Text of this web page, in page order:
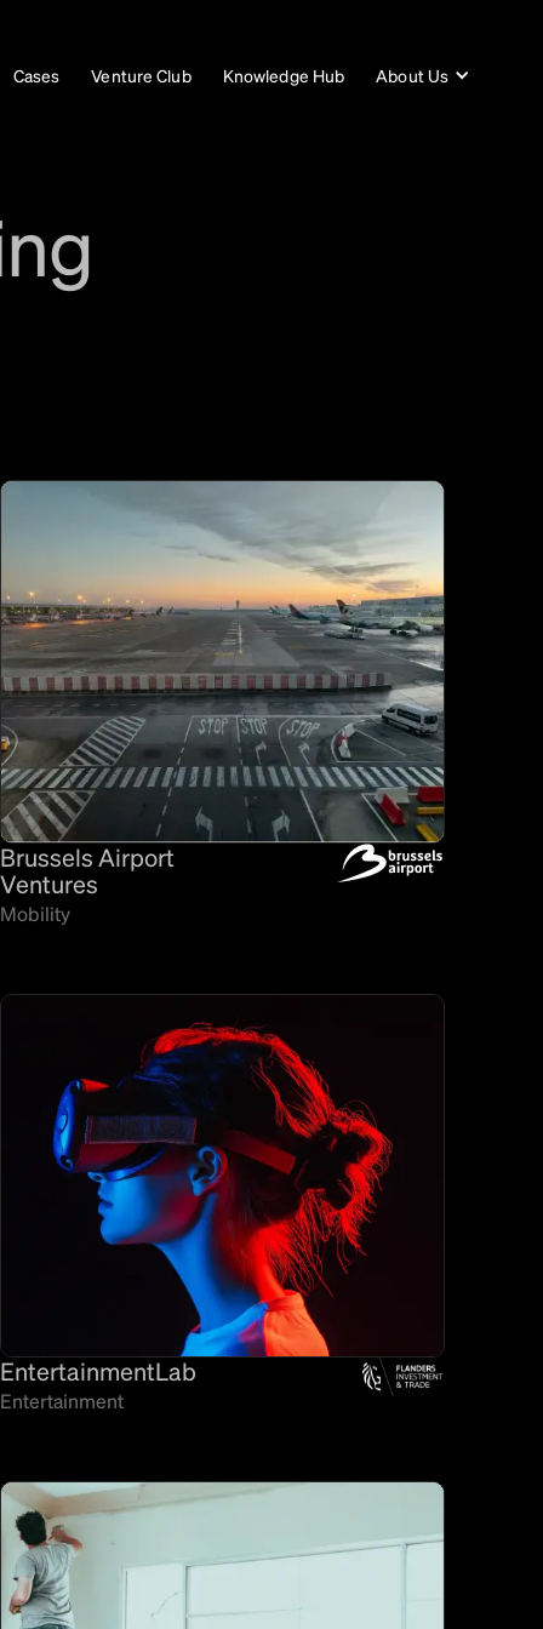
Cases Venture Club Knowledge Hub About Us
Brussels Airport
Ventures
Mobility
EntertainmentLab
Entertainment